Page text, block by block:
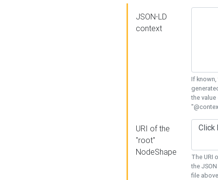
JSON-LD
context
If known,
the
URI of the
"root"
NodeShape
The URI
the
file